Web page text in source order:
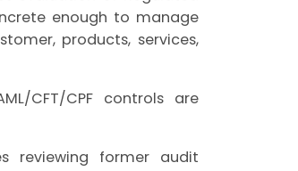
enough to manage
products, services,
CFT/CPF controls are
reviewing former audit